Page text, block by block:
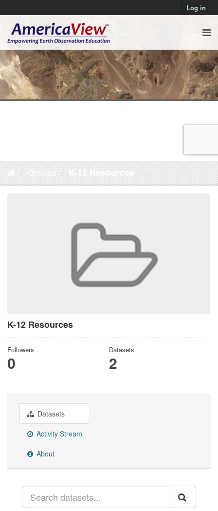
Log in
Groups K-12 Resources
K-12 Resources
Followers
0
Datasets
2
Datasets
Activity Stream
About